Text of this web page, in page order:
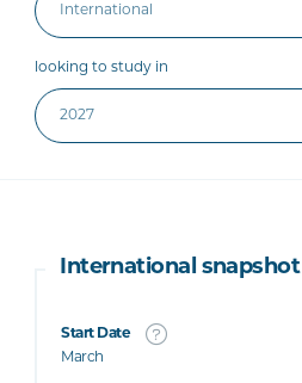
looking to study in
International snapshot
Start Date
March